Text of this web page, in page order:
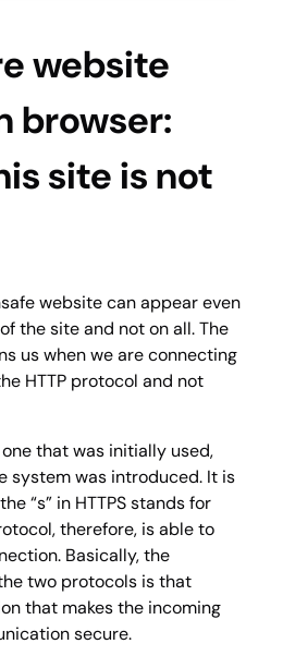
website
browser:
site is not
website can appear even
the site and not on all. The
us when we are connecting
HTTP protocol and not
that was initially used,
system was introduced. It is
“s” in HTTPS stands for
therefore, is able to
Basically, the
two protocols is that
that makes the incoming
secure.